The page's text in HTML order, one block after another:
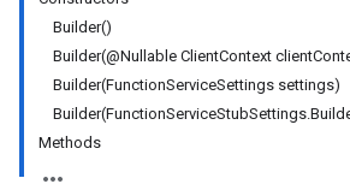
Builder()
Builder(@Nullable ClientContext
Builder(FunctionServiceSettings settings)
Methods